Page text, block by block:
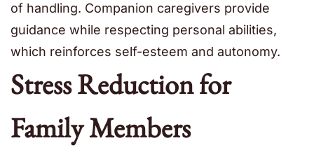
of handling. Companion caregivers provide
guidance while respecting personal abilities,
which reinforces self-esteem and autonomy.
Stress Reduction for
Family Members